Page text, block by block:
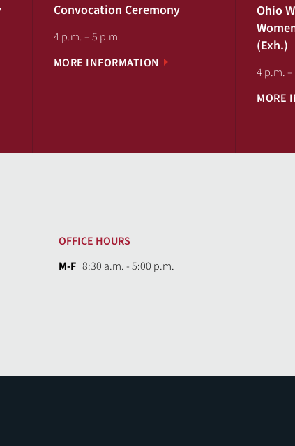
Convocation Ceremony
4 p.m. – 5 p.m.
MORE INFORMATION
Ohio
(Exh.)
4 p.m.
MORE
OFFICE HOURS
M-F8:30 a.m. - 5:00 p.m.